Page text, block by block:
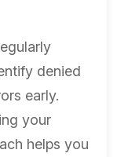
denied
early.
your
helps you